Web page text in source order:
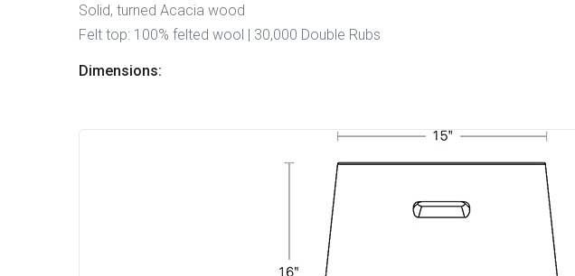
Solid, turned Acacia wood
Felt top: 100% felted wool | 30,000 Double Rubs
Dimensions: